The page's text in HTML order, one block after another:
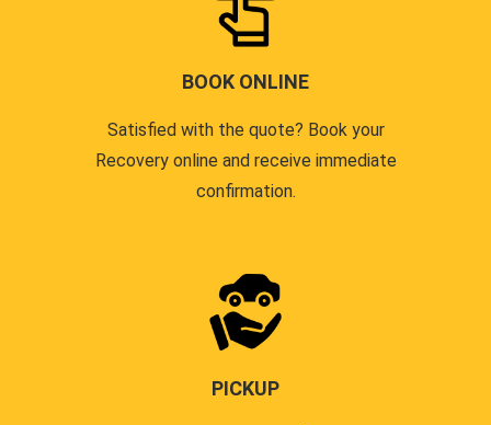
BOOK ONLINE
Satisfied with the quote? Book your
Recovery online and receive immediate
confirmation.
PICKUP